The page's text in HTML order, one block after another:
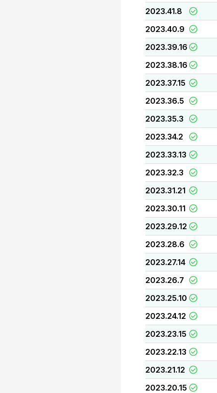
2023.41.8
2023.40.9
2023.39.16
2023.38.16
2023.37.15
2023.36.5
2023.35.3
2023.34.2
2023.33.13
2023.32.3
2023.31.21
2023.30.11
2023.29.12
2023.28.6
2023.27.14
2023.26.7
2023.25.10
2023.24.12
2023.23.15
2023.22.13
2023.21.12
2023.20.15